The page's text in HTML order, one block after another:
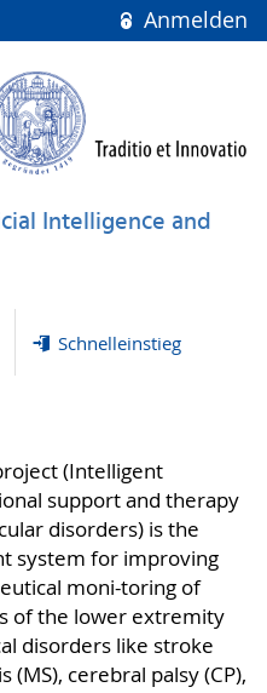
Anmelden
Intelligence and
Schnelleinstieg
(Intelligent
support and therapy
disorders) is the
system for improving
moni-toring of
of the lower extremity
disorders like stroke
cerebral palsy (CP),